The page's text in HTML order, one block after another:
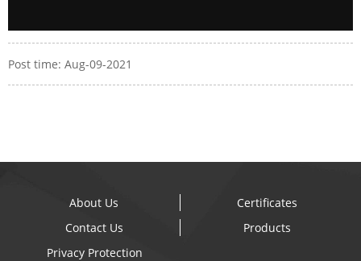
Post time: Aug-09-2021
About Us
Certificates
Contact Us
Products
Privacy Protection